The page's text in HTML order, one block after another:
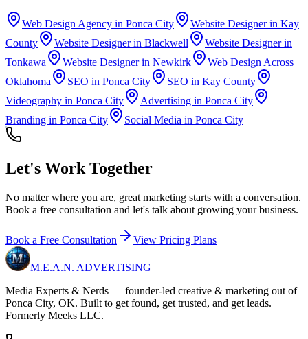
Web Design Agency in Ponca City
Website Designer in Kay
County
Website Designer in Blackwell
Website Designer in
Tonkawa
Website Designer in Newkirk
Web Design Across
Oklahoma
SEO in Ponca City
SEO in Kay County
Videography in Ponca City
Advertising in Ponca City
Branding in Ponca City
Social Media in Ponca City
Let's Work Together
No matter where you are, great marketing starts with a conversation.
Book a free consultation and let's talk about growing your business.
Book a Free Consultation View Pricing Plans
M.E.A.N. ADVERTISING
Media Experts & Nerds — founder-led creative & marketing out of
Ponca City, OK. Built to get found, get trusted, and get leads.
Formerly Meeks LLC.